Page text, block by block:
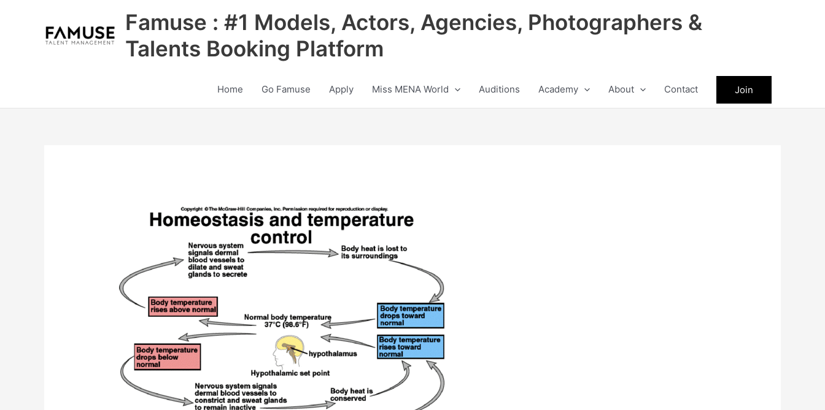
Famuse : #1 Models, Actors, Agencies, Photographers &
Talents Booking Platform
Home Go Famuse Apply Miss MENA World Auditions Academy About Contact Join